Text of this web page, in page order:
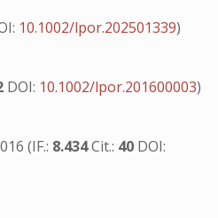
10.1002/lpor.202501339)
DOI: 10.1002/lpor.201600003)
(IF.: 8.434Cit.: 40 DOI: